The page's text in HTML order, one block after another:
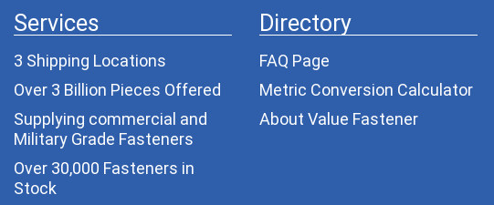
Services
3 Shipping Locations
Over 3 Billion Pieces Offered
Supplying commercial and
Military Grade Fasteners
Over 30,000 Fasteners in
Stock
Directory
FAQ Page
Metric Conversion Calculator
About Value Fastener